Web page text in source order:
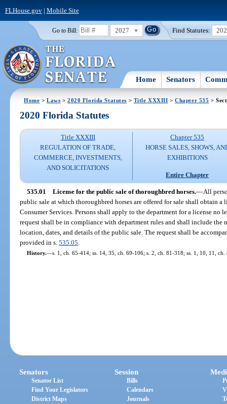
FLHouse.gov| Mobile Site
Go to Bill: 2027 Find Statutes:
Home Senators
Home >Laws >2020 Florida Statutes > Title XXXIII >Chapter 535 >
2020 Florida Statutes
Title XXXIII
REGULATION OF TRADE,
COMMERCE, INVESTMENTS,
AND SOLICITATIONS
Chapter 535
HORSE SALES, SHOWS,
EXHIBITIONS
Entire Chapter
535.01 License for the public sale of thoroughbred horses.—All
public sale at which thoroughbred horses are offered for sale shall obtain
Consumer Services. Persons shall apply to the department for a license no
request shall be in compliance with department rules and shall include the
location, dates, and details of the public sale. The request shall be
provided in s.535.05
History.—s. 1, ch. 65-414; ss. 14, 35, ch. 69-106; s. 2, ch. 81-318; ss. 1, 10, 11,
Senators
Senator List
Find Your Legislators
District Maps
Session
Bills
Calendars
Journals